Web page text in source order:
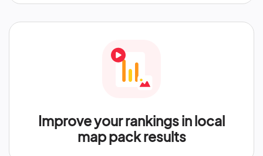
Improve your rankings in local
map pack results